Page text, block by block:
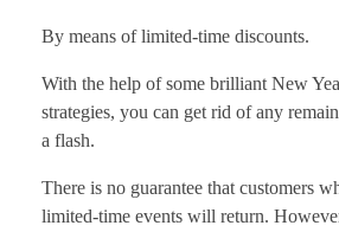
By means of limited-time discounts.
With the help of some brilliant New
strategies, you can get rid of any
a flash.
There is no guarantee that customers
limited-time events will return.